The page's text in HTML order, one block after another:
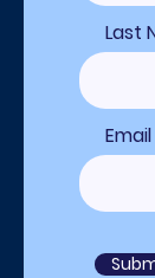
Last
Email